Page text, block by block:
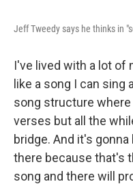
Jeff Tweedy says he thinks in
I've lived with a lot of
like a song I can sing
song structure
verses but all the
bridge. And it's
there because that's
song and there will